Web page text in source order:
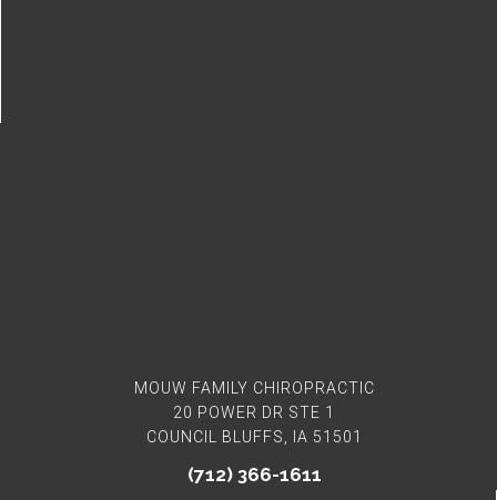
MOUW FAMILY CHIROPRACTIC
20 POWER DR STE 1
COUNCIL BLUFFS, IA 51501
(712) 366-1611